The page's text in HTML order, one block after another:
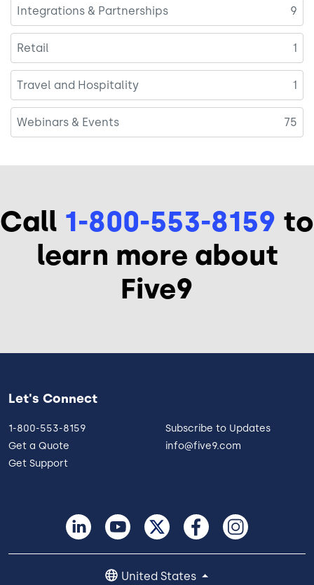
Integrations & Partnerships 9
Retail 1
Travel and Hospitality 1
Webinars & Events 75
Call 1-800-553-8159 to
learn more about
Five9
Let's Connect
1-800-553-8159
Get a Quote
Get Support
Subscribe to Updates
info@five9.com
United States